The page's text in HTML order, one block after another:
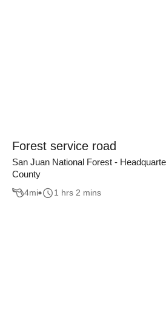
Forest service road
San Juan National Forest -
County
4mi 1 hrs 2 mins